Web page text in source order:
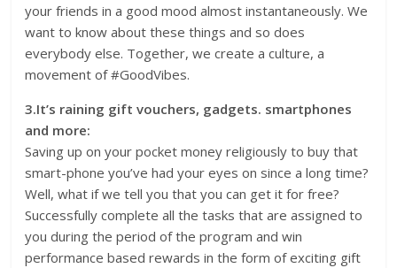
your friends in a good mood almost instantaneously. We
want to know about these things and so does
everybody else. Together, we create a culture, a
movement of #GoodVibes.
3.It’s raining gift vouchers, gadgets. smartphones
and more:
Saving up on your pocket money religiously to buy that
smart-phone you’ve had your eyes on since a long time?
Well, what if we tell you that you can get it for free?
Successfully complete all the tasks that are assigned to
you during the period of the program and win
performance based rewards in the form of exciting gift